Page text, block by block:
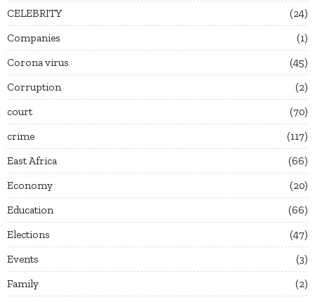
CELEBRITY
24
Companies
1
Corona virus
45
Corruption
2
court
70
crime
117
East Africa
66
Economy
20
Education
66
Elections
47
Events
3
Family
2